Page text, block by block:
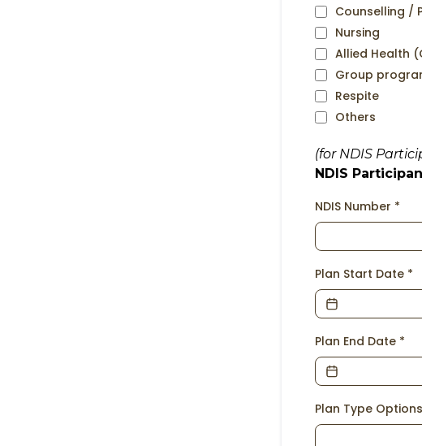
Counselling /
Nursing
Allied Health
Group
Respite
Others
(for NDIS
NDIS
NDIS Number *
Plan Start Date *
Plan End Date *
Plan Type Options